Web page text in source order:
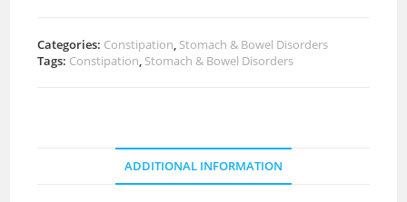
Categories: Constipation Stomach & Bowel Disorders
Tags: Constipation Stomach & Bowel Disorders
ADDITIONAL INFORMATION